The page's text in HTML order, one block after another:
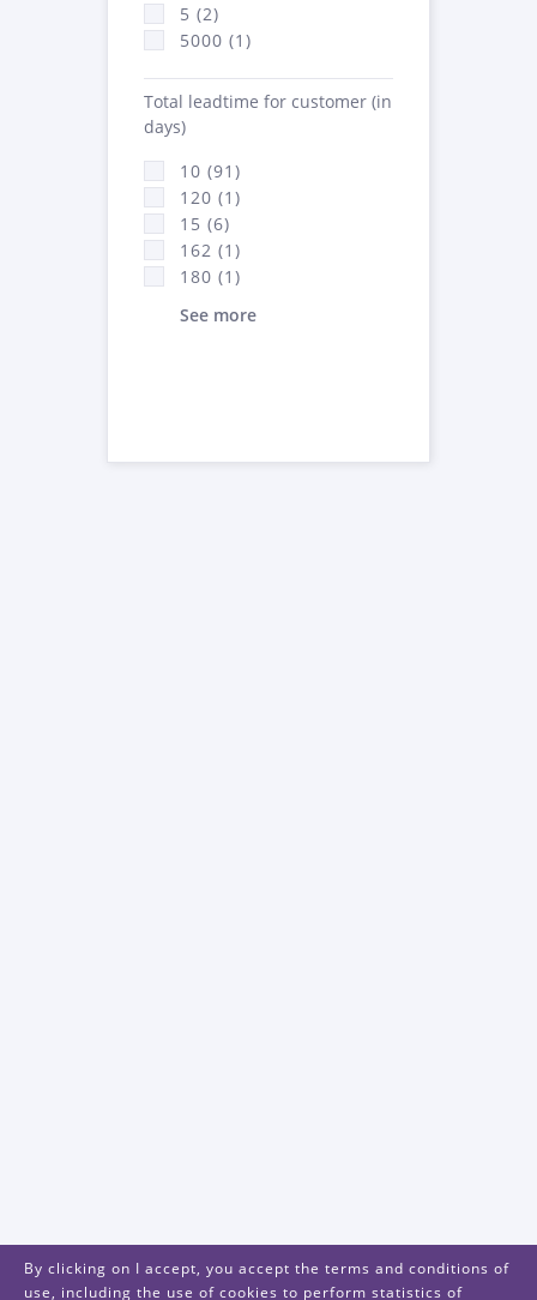
5 (2)
5000 (1)
Total leadtime for customer (in
days)
10 (91)
120 (1)
15 (6)
162 (1)
180 (1)
See more
By clicking on I accept, you accept the terms and conditions of
use, including the use of cookies to perform statistics of